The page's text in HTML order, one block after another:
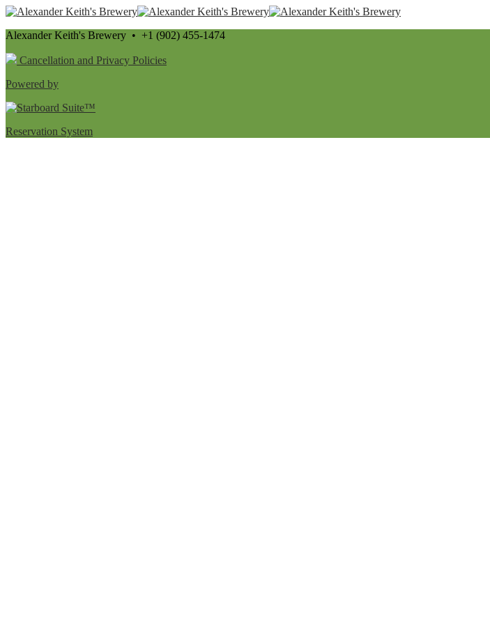
Alexander Keith's Brewery • +1 (902) 455-1474
Cancellation and Privacy Policies
Powered by
Reservation System